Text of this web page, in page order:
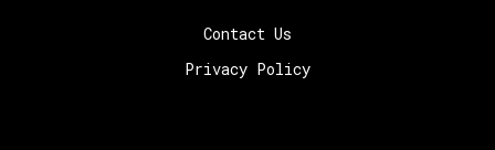
Contact Us
Privacy Policy